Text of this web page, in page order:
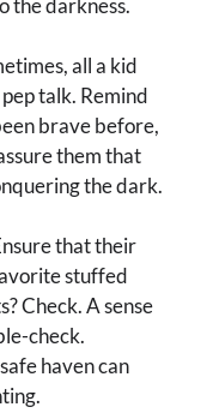
the darkness.
all a kid
talk. Remind
brave before,
them that
the dark.
that their
stuffed
Check. A sense
check.
haven can